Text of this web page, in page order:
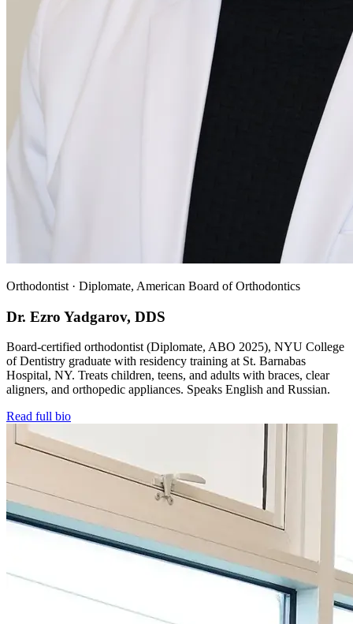
Orthodontist · Diplomate, American Board of Orthodontics
Dr. Ezro Yadgarov, DDS
Board-certified orthodontist (Diplomate, ABO 2025), NYU College
of Dentistry graduate with residency training at St. Barnabas
Hospital, NY. Treats children, teens, and adults with braces, clear
aligners, and orthopedic appliances. Speaks English and Russian.
Read full bio